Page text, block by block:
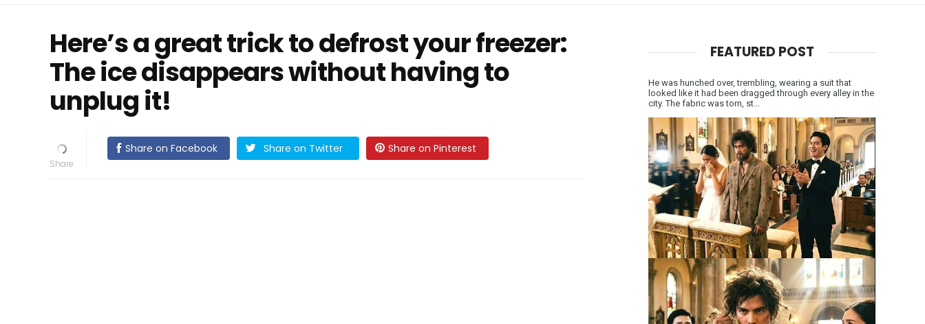
Here’s a great trick to defrost your freezer:
The ice disappears without having to
unplug it!
Share on Facebook Share on Twitter Share on Pinterest
FEATURED POST
He was hunched over, trembling, wearing a suit that
looked like it had been dragged through every alley in the
city. The fabric was torn, st...